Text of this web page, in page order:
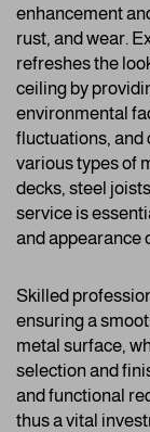
enhancement
rust, and wear.
refreshes the
ceiling by
environmental
fluctuations, and
various types of
decks, steel
service is
and appearance
Skilled
ensuring a
metal surface,
selection and
and functional
thus a vital